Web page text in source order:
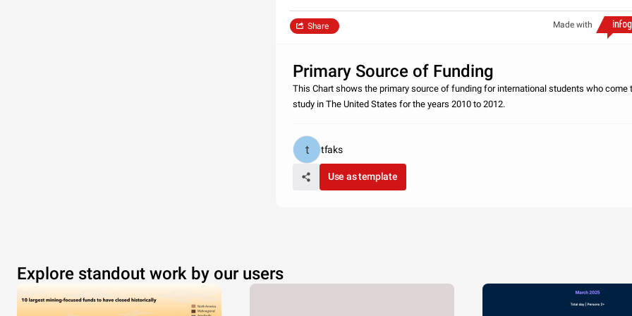
Made with
Share
Primary Source of Funding
This Chart shows the primary source of funding for international students who come
study in The United States for the years 2010 to 2012.
tfaks
Use as template
Explore standout work by our users